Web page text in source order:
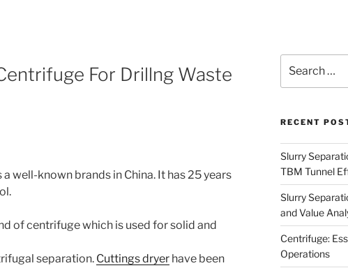
For Drillng Waste
well-known brands in China. It has 25 years
of centrifuge which is used for solid and
separation. Cuttings dryer have been
for:
RECENT
Slurry
TBM Tunnel
Slurry
and Value
Centrifuge:
Operations